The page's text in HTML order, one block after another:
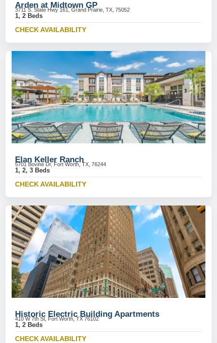
Arden at Midtown GP
3711 S. State Hwy 161, Grand Prairie, TX, 75052
1, 2 Beds
CHECK AVAILABILITY
Elan Keller Ranch
5701 Bovine Dr, Fort Worth, TX, 76244
1, 2, 3 Beds
CHECK AVAILABILITY
Historic Electric Building Apartments
410 W 7th St, Fort Worth, TX 76102
1, 2 Beds
CHECK AVAILABILITY